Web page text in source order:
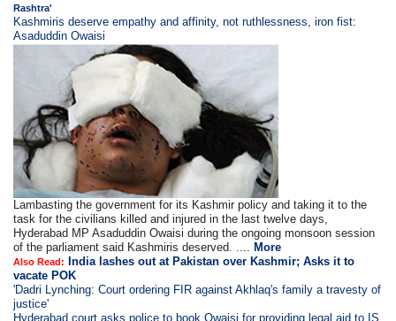
Rashtra'
Kashmiris deserve empathy and affinity, not ruthlessness, iron fist:
Asaduddin Owaisi
Lambasting the government for its Kashmir policy and taking it to the
task for the civilians killed and injured in the last twelve days,
Hyderabad MP Asaduddin Owaisi during the ongoing monsoon session
of the parliament said Kashmiris deserved. ....More
Also Read: India lashes out at Pakistan over Kashmir; Asks it to
vacate POK
'Dadri Lynching: Court ordering FIR against Akhlaq's family a travesty of
justice'
Hyderabad court asks police to book Owaisi for providing legal aid to IS